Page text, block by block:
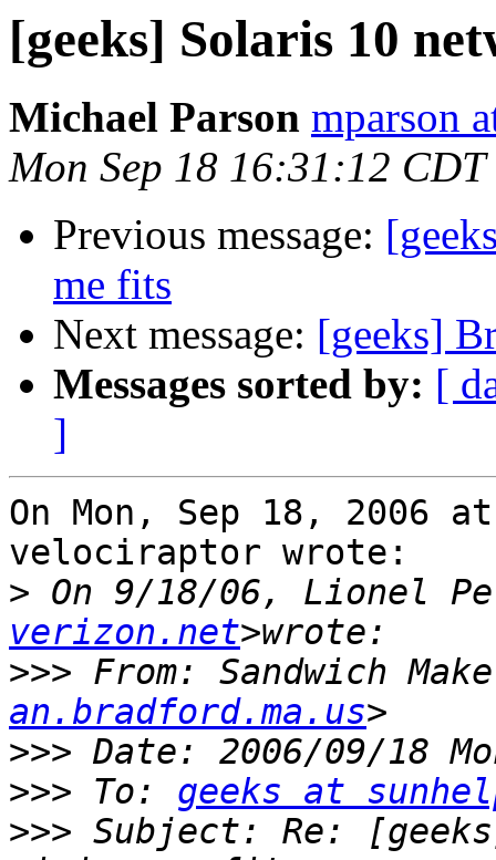
[geeks] Solaris 10
Michael Parson mparson
Mon Sep 18 16:31:12 CDT
Previous message:
me fits
Next message: [geeks]
Messages sorted by: [
]
On Mon, Sep 18, 2006
velociraptor wrote:
> On 9/18/06, Lionel
verizon.net
>>> From: Sandwich
an.bradford.ma.us
>>>
>>> To: geeks at
>>> Subject: Re: